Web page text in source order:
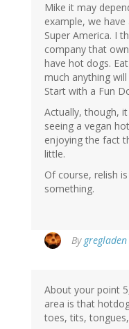
Mike it may
example, we
Super America. I
company that
have hot dogs.
much anything
Start with a Fun
Actually, though,
seeing a vegan
enjoying the fact
little.
Of course, relish
something.
By gregladen
About your point
area is that
toes, tits,